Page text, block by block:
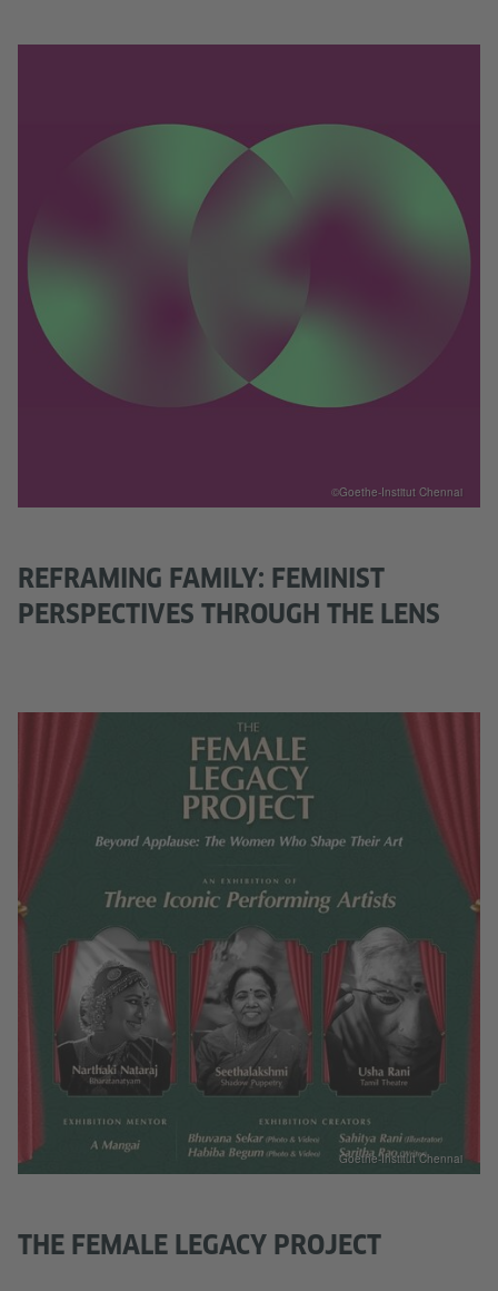
REFRAMING FAMILY: FEMINIST
PERSPECTIVES THROUGH THE LENS
©Goethe-Institut Chennai
THE FEMALE LEGACY PROJECT
Goethe-Institut Chennai